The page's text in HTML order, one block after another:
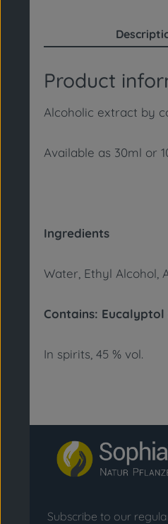
Product
Alcoholic extract by
Available as 30ml or
Ingredients
Water, Ethyl Alcohol,
Contains: Eucalyptol
In spirits, 45 % vol.
Subscribe to our